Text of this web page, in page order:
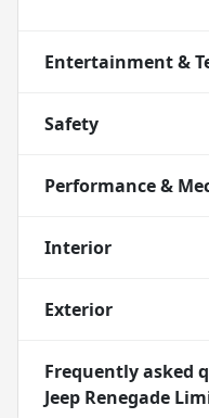
Entertainment &
Safety
Performance &
Interior
Exterior
Frequently asked
Jeep Renegade